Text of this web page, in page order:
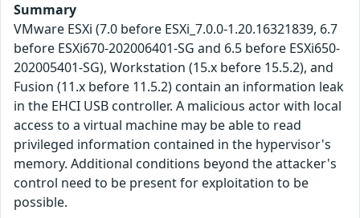
Summary
VMware ESXi (7.0 before ESXi_7.0.0-1.20.16321839, 6.7
before ESXi670-202006401-SG and 6.5 before ESXi650-
202005401-SG), Workstation (15.x before 15.5.2), and
Fusion (11.x before 11.5.2) contain an information leak
in the EHCI USB controller. A malicious actor with local
access to a virtual machine may be able to read
privileged information contained in the hypervisor's
memory. Additional conditions beyond the attacker's
control need to be present for exploitation to be
possible.